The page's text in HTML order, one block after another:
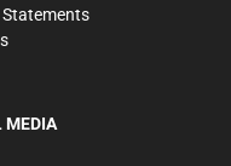
Statements
MEDIA